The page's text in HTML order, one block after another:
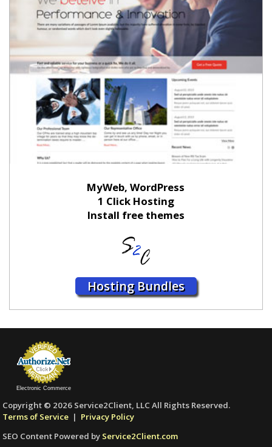
MyWeb, WordPress
1 Click Hosting
Install free themes
Hosting Bundles
Electronic Commerce
Copyright © 2026 Service2Client, LLC All Rights Reserved.
Terms of Service | Privacy Policy
SEO Content Powered by Service2Client.com